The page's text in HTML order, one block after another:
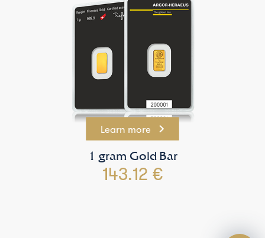
Learn more
1 gram Gold Bar
143.12 €